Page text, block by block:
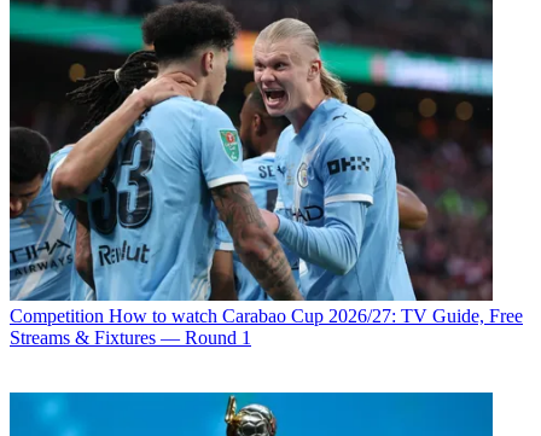
Competition How to watch Carabao Cup 2026/27: TV Guide, Free
Streams & Fixtures — Round 1